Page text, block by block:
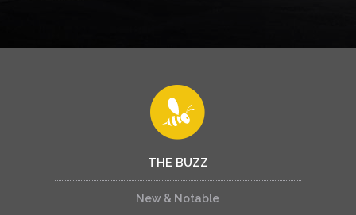
THE BUZZ
New & Notable